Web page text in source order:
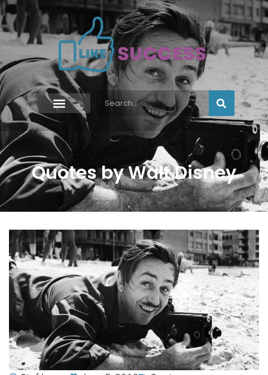
Quotes by Walt Disney